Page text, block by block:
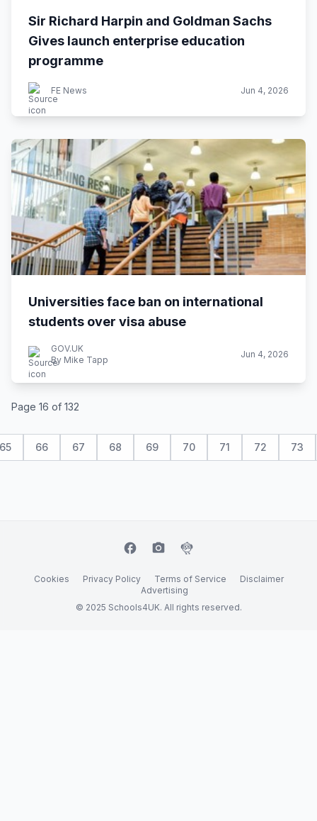
Sir Richard Harpin and Goldman Sachs
Gives launch enterprise education
programme
FE News Jun 4, 2026
Universities face ban on international
students over visa abuse
GOV.UK
By Mike Tapp
Jun 4, 2026
Page 16 of 132
65 66 67 68 69 70 71 72 73
facebook camera_alt flutter_dash
Cookies Privacy Policy Terms of Service
Disclaimer
Advertising
© 2025 Schools4UK. All rights reserved.